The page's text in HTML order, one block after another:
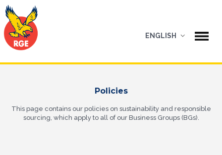
ENGLISH
Policies
This page contains our policies on sustainability and responsible
sourcing, which apply to all of our Business Groups (BGs).